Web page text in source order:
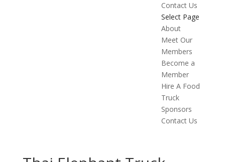
Contact Us
Select Page
About
Meet Our
Members
Become a
Member
Hire A Food
Truck
Sponsors
Contact Us